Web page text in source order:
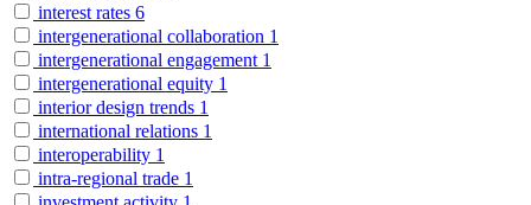
interest rates 6
intergenerational collaboration 1
intergenerational engagement 1
intergenerational equity 1
interior design trends 1
international relations 1
interoperability 1
intra-regional trade 1